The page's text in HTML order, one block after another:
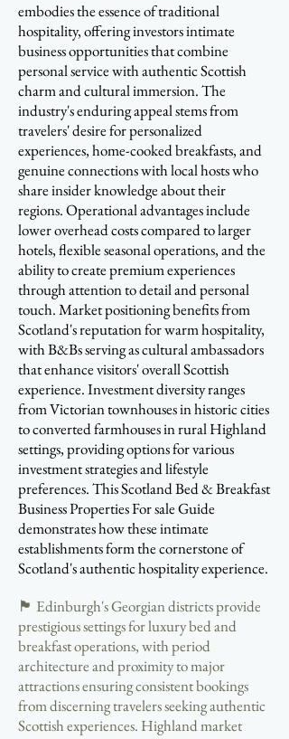
embodies the essence of traditional
hospitality, offering investors intimate
business opportunities that combine
personal service with authentic Scottish
charm and cultural immersion. The
industry's enduring appeal stems from
travelers' desire for personalized
experiences, home-cooked breakfasts, and
genuine connections with local hosts who
share insider knowledge about their
regions. Operational advantages include
lower overhead costs compared to larger
hotels, flexible seasonal operations, and the
ability to create premium experiences
through attention to detail and personal
touch. Market positioning benefits from
Scotland's reputation for warm hospitality,
with B&Bs serving as cultural ambassadors
that enhance visitors' overall Scottish
experience. Investment diversity ranges
from Victorian townhouses in historic cities
to converted farmhouses in rural Highland
settings, providing options for various
investment strategies and lifestyle
preferences. This Scotland Bed & Breakfast
Business Properties For sale Guide
demonstrates how these intimate
establishments form the cornerstone of
Scotland's authentic hospitality experience.
🏴󠁧󠁢󠁳󠁣󠁴󠁿 Edinburgh's Georgian districts provide
prestigious settings for luxury bed and
breakfast operations, with period
architecture and proximity to major
attractions ensuring consistent bookings
from discerning travelers seeking authentic
Scottish experiences. Highland market